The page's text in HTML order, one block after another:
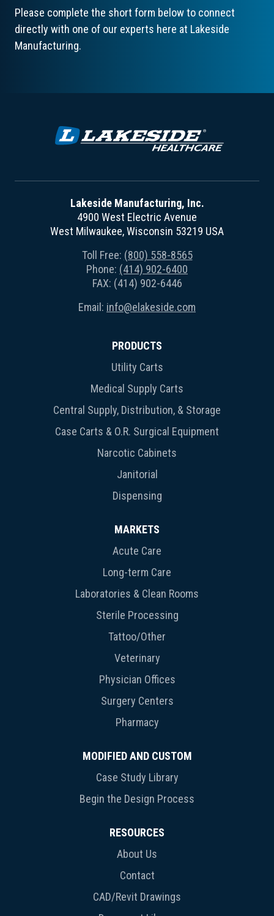
Please complete the short form below to connect
directly with one of our experts here at Lakeside
Manufacturing.
Lakeside Manufacturing, Inc.
4900 West Electric Avenue
West Milwaukee, Wisconsin 53219 USA
Toll Free: (800) 558-8565
Phone: (414) 902-6400
FAX: (414) 902-6446
Email: info@elakeside.com
PRODUCTS
Utility Carts
Medical Supply Carts
Central Supply, Distribution, & Storage
Case Carts & O.R. Surgical Equipment
Narcotic Cabinets
Janitorial
Dispensing
MARKETS
Acute Care
Long-term Care
Laboratories & Clean Rooms
Sterile Processing
Tattoo/Other
Veterinary
Physician Offices
Surgery Centers
Pharmacy
MODIFIED AND CUSTOM
Case Study Library
Begin the Design Process
RESOURCES
About Us
Contact
CAD/Revit Drawings